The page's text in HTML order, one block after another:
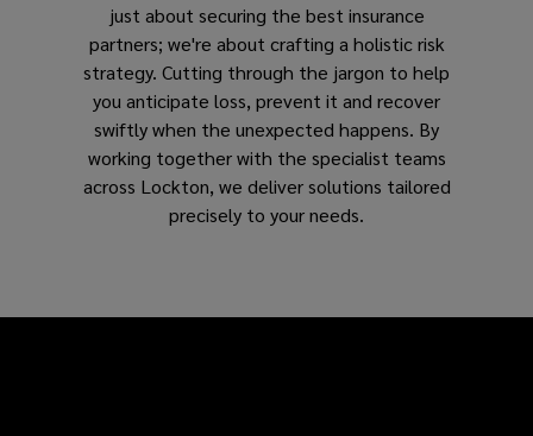
just about securing the best insurance
partners; we're about crafting a holistic risk
strategy. Cutting through the jargon to help
you anticipate loss, prevent it and recover
swiftly when the unexpected happens. By
working together with the specialist teams
across Lockton, we deliver solutions tailored
precisely to your needs.